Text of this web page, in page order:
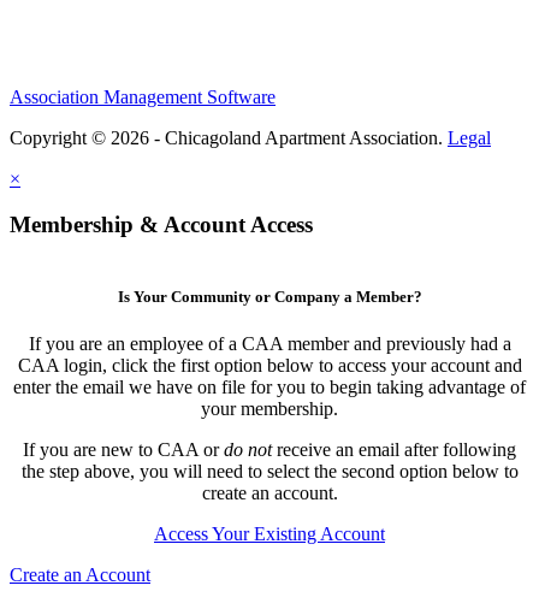
Association Management Software
Copyright © 2026 - Chicagoland Apartment Association. Legal
×
Membership & Account Access
Is Your Community or Company a Member?
If you are an employee of a CAA member and previously had a
CAA login, click the first option below to access your account and
enter the email we have on file for you to begin taking advantage of
your membership.
If you are new to CAA ordo notreceive an email after following
the step above, you will need to select the second option below to
create an account.
Access Your Existing Account
Create an Account